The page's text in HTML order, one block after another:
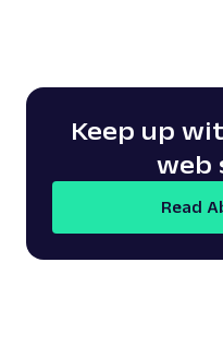
Keep up
web
Read